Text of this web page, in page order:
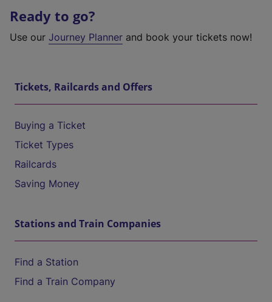
Ready to go?
Use our Journey Planner and book your tickets now!
Tickets, Railcards and Offers
Buying a Ticket
Ticket Types
Railcards
Saving Money
Stations and Train Companies
Find a Station
Find a Train Company